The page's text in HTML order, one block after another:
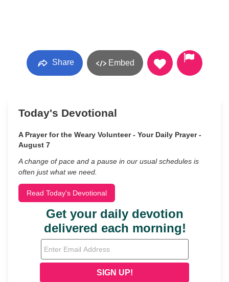
Share Embed
Today's Devotional
A Prayer for the Weary Volunteer - Your Daily Prayer -
August 7
A change of pace and a pause in our usual schedules is
often just what we need.
Read Today's Devotional